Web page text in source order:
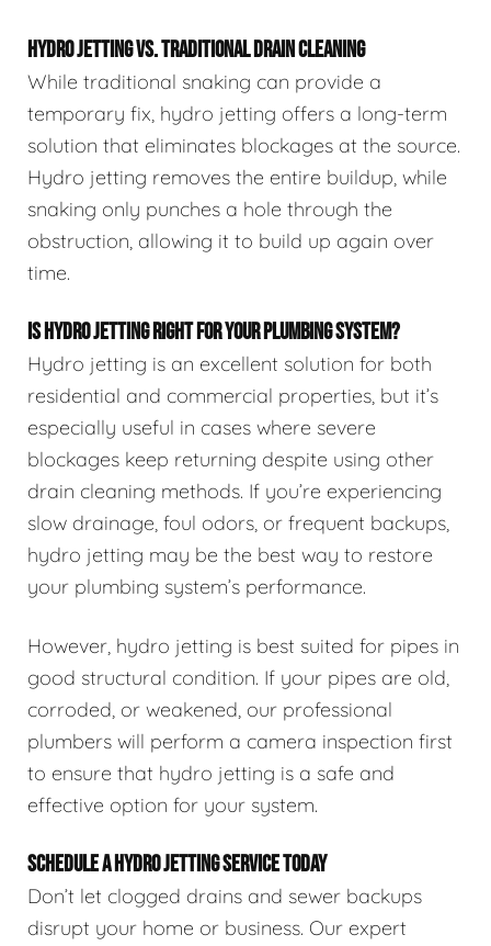
HYDRO JETTING VS. TRADITIONAL DRAIN CLEANING
While traditional snaking can provide a
temporary fix, hydro jetting offers a long-term
solution that eliminates blockages at the source.
Hydro jetting removes the entire buildup, while
snaking only punches a hole through the
obstruction, allowing it to build up again over
time.
IS HYDRO JETTING RIGHT FOR YOUR PLUMBING SYSTEM?
Hydro jetting is an excellent solution for both
residential and commercial properties, but it’s
especially useful in cases where severe
blockages keep returning despite using other
drain cleaning methods. If you’re experiencing
slow drainage, foul odors, or frequent backups,
hydro jetting may be the best way to restore
your plumbing system’s performance.
However, hydro jetting is best suited for pipes in
good structural condition. If your pipes are old,
corroded, or weakened, our professional
plumbers will perform a camera inspection first
to ensure that hydro jetting is a safe and
effective option for your system.
SCHEDULE A HYDRO JETTING SERVICE TODAY
Don’t let clogged drains and sewer backups
disrupt your home or business. Our expert